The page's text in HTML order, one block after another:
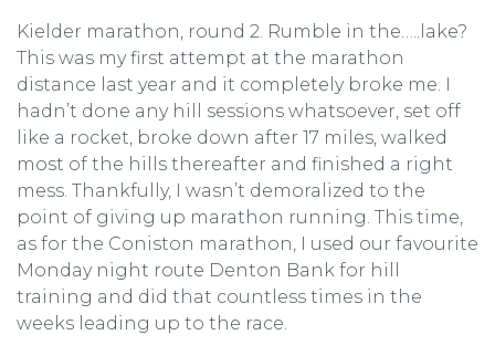
Kielder marathon, round 2. Rumble in the…..lake?
This was my first attempt at the marathon
distance last year and it completely broke me. I
hadn’t done any hill sessions whatsoever, set off
like a rocket, broke down after 17 miles, walked
most of the hills thereafter and finished a right
mess. Thankfully, I wasn’t demoralized to the
point of giving up marathon running. This time,
as for the Coniston marathon, I used our favourite
Monday night route Denton Bank for hill
training and did that countless times in the
weeks leading up to the race.